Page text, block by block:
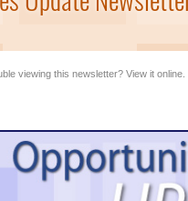
viewing this newsletter? View it online.